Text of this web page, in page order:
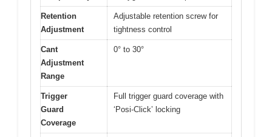
Retention
Adjustment
Adjustable retention screw for
tightness control
Cant
Adjustment
Range
0° to 30°
Trigger
Guard
Coverage
Full trigger guard coverage with
‘Posi-Click’ locking